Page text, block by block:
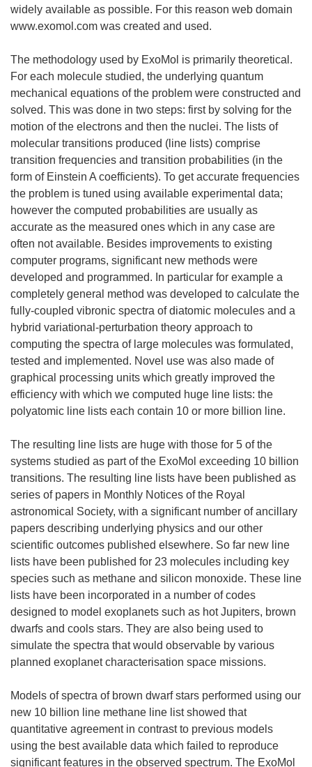
widely available as possible. For this reason web domain
www.exomol.com was created and used.
The methodology used by ExoMol is primarily theoretical.
For each molecule studied, the underlying quantum
mechanical equations of the problem were constructed and
solved. This was done in two steps: first by solving for the
motion of the electrons and then the nuclei. The lists of
molecular transitions produced (line lists) comprise
transition frequencies and transition probabilities (in the
form of Einstein A coefficients). To get accurate frequencies
the problem is tuned using available experimental data;
however the computed probabilities are usually as
accurate as the measured ones which in any case are
often not available. Besides improvements to existing
computer programs, significant new methods were
developed and programmed. In particular for example a
completely general method was developed to calculate the
fully-coupled vibronic spectra of diatomic molecules and a
hybrid variational-perturbation theory approach to
computing the spectra of large molecules was formulated,
tested and implemented. Novel use was also made of
graphical processing units which greatly improved the
efficiency with which we computed huge line lists: the
polyatomic line lists each contain 10 or more billion line.
The resulting line lists are huge with those for 5 of the
systems studied as part of the ExoMol exceeding 10 billion
transitions. The resulting line lists have been published as
series of papers in Monthly Notices of the Royal
astronomical Society, with a significant number of ancillary
papers describing underlying physics and our other
scientific outcomes published elsewhere. So far new line
lists have been published for 23 molecules including key
species such as methane and silicon monoxide. These line
lists have been incorporated in a number of codes
designed to model exoplanets such as hot Jupiters, brown
dwarfs and cools stars. They are also being used to
simulate the spectra that would observable by various
planned exoplanet characterisation space missions.
Models of spectra of brown dwarf stars performed using our
new 10 billion line methane line list showed that
quantitative agreement in contrast to previous models
using the best available data which failed to reproduce
significant features in the observed spectrum. The ExoMol